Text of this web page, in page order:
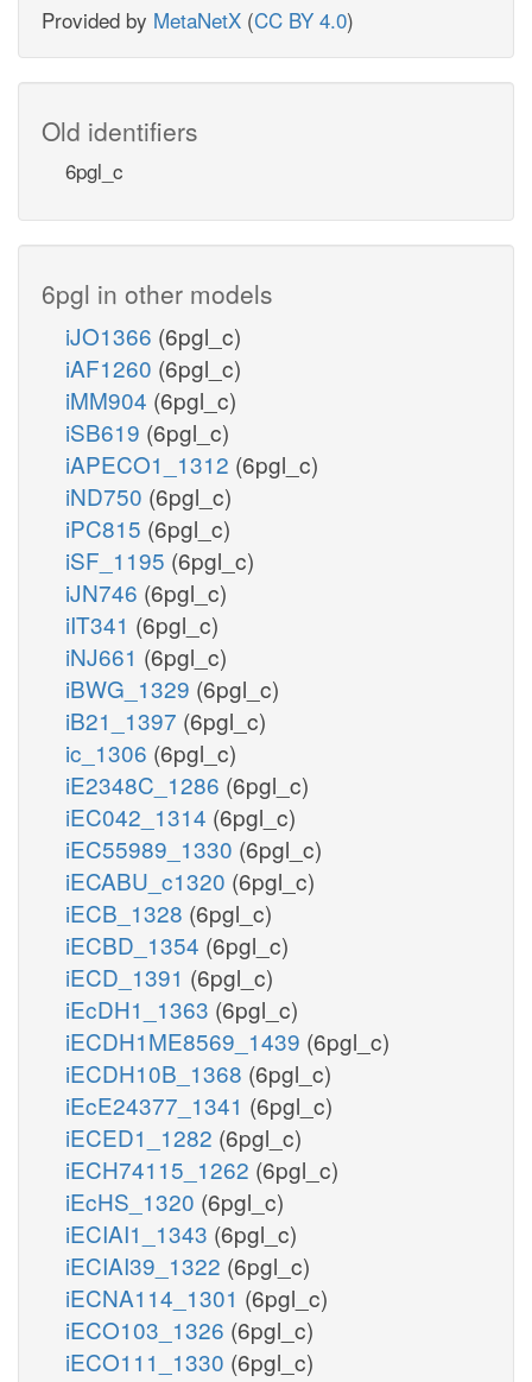
Provided by MetaNetX (CC BY 4.0)
Old identifiers
6pgl_c
6pgl in other models
iJO1366 (6pgl_c)
iAF1260 (6pgl_c)
iMM904 (6pgl_c)
iSB619 (6pgl_c)
iAPECO1_1312 (6pgl_c)
iND750 (6pgl_c)
iPC815 (6pgl_c)
iSF_1195 (6pgl_c)
iJN746 (6pgl_c)
iIT341 (6pgl_c)
iNJ661 (6pgl_c)
iBWG_1329 (6pgl_c)
iB21_1397 (6pgl_c)
ic_1306 (6pgl_c)
iE2348C_1286 (6pgl_c)
iEC042_1314 (6pgl_c)
iEC55989_1330 (6pgl_c)
iECABU_c1320 (6pgl_c)
iECB_1328 (6pgl_c)
iECBD_1354 (6pgl_c)
iECD_1391 (6pgl_c)
iEcDH1_1363 (6pgl_c)
iECDH1ME8569_1439 (6pgl_c)
iECDH10B_1368 (6pgl_c)
iEcE24377_1341 (6pgl_c)
iECED1_1282 (6pgl_c)
iECH74115_1262 (6pgl_c)
iEcHS_1320 (6pgl_c)
iECIAI1_1343 (6pgl_c)
iECIAI39_1322 (6pgl_c)
iECNA114_1301 (6pgl_c)
iECO103_1326 (6pgl_c)
iECO111_1330 (6pgl_c)